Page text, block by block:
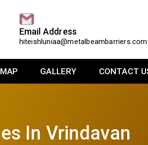
Email Address
hiteishluniaa@metalbeambarriers.com
GALLERY CONTACT
In Vrindavan